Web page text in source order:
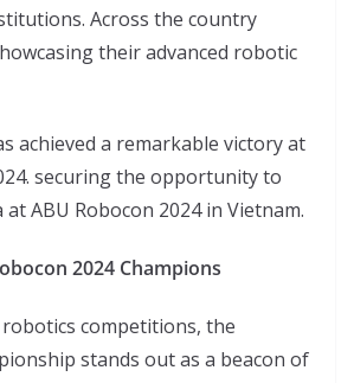
Across the country
their advanced robotic
achieved a remarkable victory at
securing the opportunity to
ABU Robocon 2024 in Vietnam.
2024 Champions
competitions, the
stands out as a beacon of